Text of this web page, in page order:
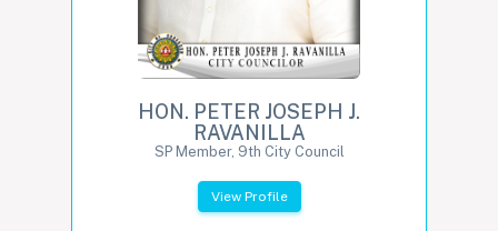
HON. PETER JOSEPH J.
RAVANILLA
SP Member, 9th City Council
View Profile